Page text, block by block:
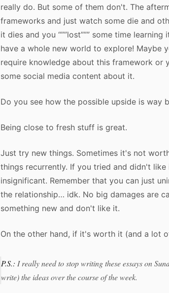
really do. But some of them don't. The
frameworks and just watch some die and
it dies and you “””lost””” some time
have a whole new world to explore! Maybe
require knowledge about this framework or
some social media content about it.
Do you see how the possible upside is way
Being close to fresh stuff is great.
Just try new things. Sometimes it's not
things recurrently. If you tried and didn't
insignificant. Remember that you can just
the relationship… idk. No big damages are
something new and don't like it.
On the other hand, if it's worth it (and a lot
P.S.: I really need to stop writing these essays on
write) the ideas over the course of the week.